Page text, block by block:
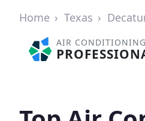
Home Texas
AIR CONDITIONING